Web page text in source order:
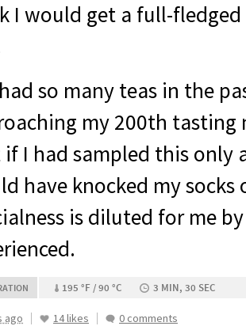
I would get a full-
had so many teas in the
my 200th
I had sampled this only
have knocked my
is diluted for me
195 °F / 90 °C 3 MIN, 30 SEC
ago 14 likes 0 comments